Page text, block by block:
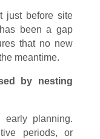
just before site
been a gap
that no new
meantime.
by nesting
planning.
periods, or